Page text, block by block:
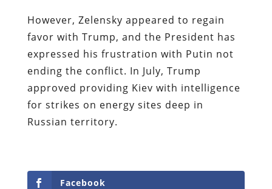
However, Zelensky appeared to regain
favor with Trump, and the President has
expressed his frustration with Putin not
ending the conflict. In July, Trump
approved providing Kiev with intelligence
for strikes on energy sites deep in
Russian territory.
Facebook